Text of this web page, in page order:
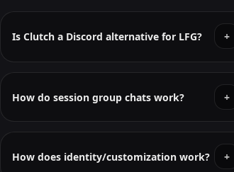
Is Clutch a Discord alternative for LFG? +
How do session group chats work? +
How does identity/customization work? +